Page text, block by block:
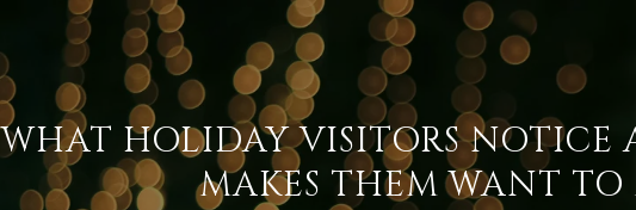
WHAT HOLIDAY VISITORS
MAKES THEM WANT TO